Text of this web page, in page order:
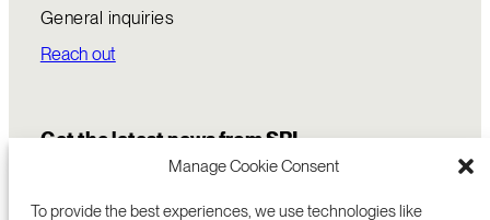
Manage Cookie Consent
To provide the best experiences, we use technologies like
General inquiries
Reach out
Get the latest news from SRI